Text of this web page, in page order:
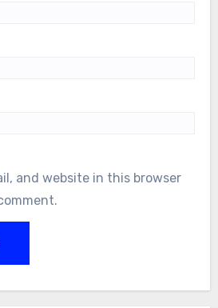
and website in this browser